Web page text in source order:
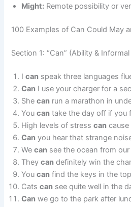
Might: Remote possibility or
100 Examples of Can Could May
Section 1: “Can” (Ability &
Ican speak three languages
Can I use your charger for a
Shecan run a marathon in
Youcan take the day off if you
High levels of stresscan cause
Can you hear that strange
Wecan see the ocean from
Theycan definitely win the
Youcan find the keys in the
Catscan see quite well in the
Can we go to the park after